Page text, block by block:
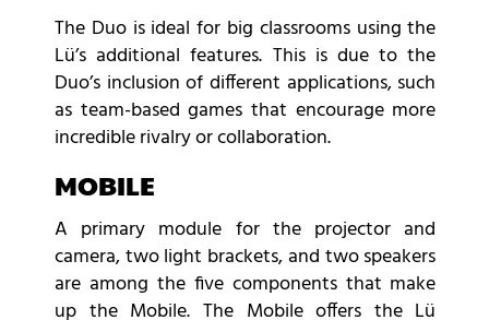
The Duo is ideal for big classrooms using the
Lü’s additional features. This is due to the
Duo’s inclusion of different applications, such
as team-based games that encourage more
incredible rivalry or collaboration.
MOBILE
A primary module for the projector and
camera, two light brackets, and two speakers
are among the five components that make
up the Mobile. The Mobile offers the Lü